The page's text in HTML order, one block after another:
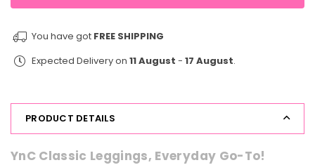
Legging
Fluorescent
Legging
Fluorescent
You have got FREE SHIPPING
Expected Delivery on 11 August - 17 August.
PRODUCT DETAILS
YnC Classic Leggings, Everyday Go-To!